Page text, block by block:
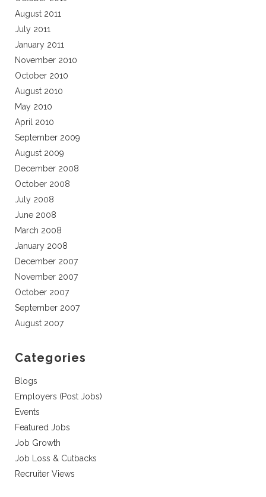
August 2011
July 2011
January 2011
November 2010
October 2010
August 2010
May 2010
April 2010
September 2009
August 2009
December 2008
October 2008
July 2008
June 2008
March 2008
January 2008
December 2007
November 2007
October 2007
September 2007
August 2007
Categories
Blogs
Employers (Post Jobs)
Events
Featured Jobs
Job Growth
Job Loss & Cutbacks
Recruiter Views